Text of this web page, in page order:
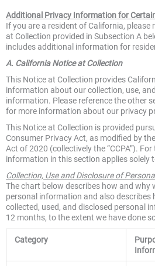
Additional Privacy Information for
If you are a resident of California, please
at Collection provided in Subsection A
includes additional information for
A. California Notice at Collection
This Notice at Collection provides
information about our collection, use,
information. Please reference the other
for more information about our privacy
This Notice at Collection is provided
Consumer Privacy Act, as modified by
Act of 2020 (collectively the “CCPA”).
information in this section applies solely
Collection, Use and Disclosure of
The chart below describes how and why
personal information and also describes
collected, used, and disclosed personal
12 months, to the extent we have done
Category